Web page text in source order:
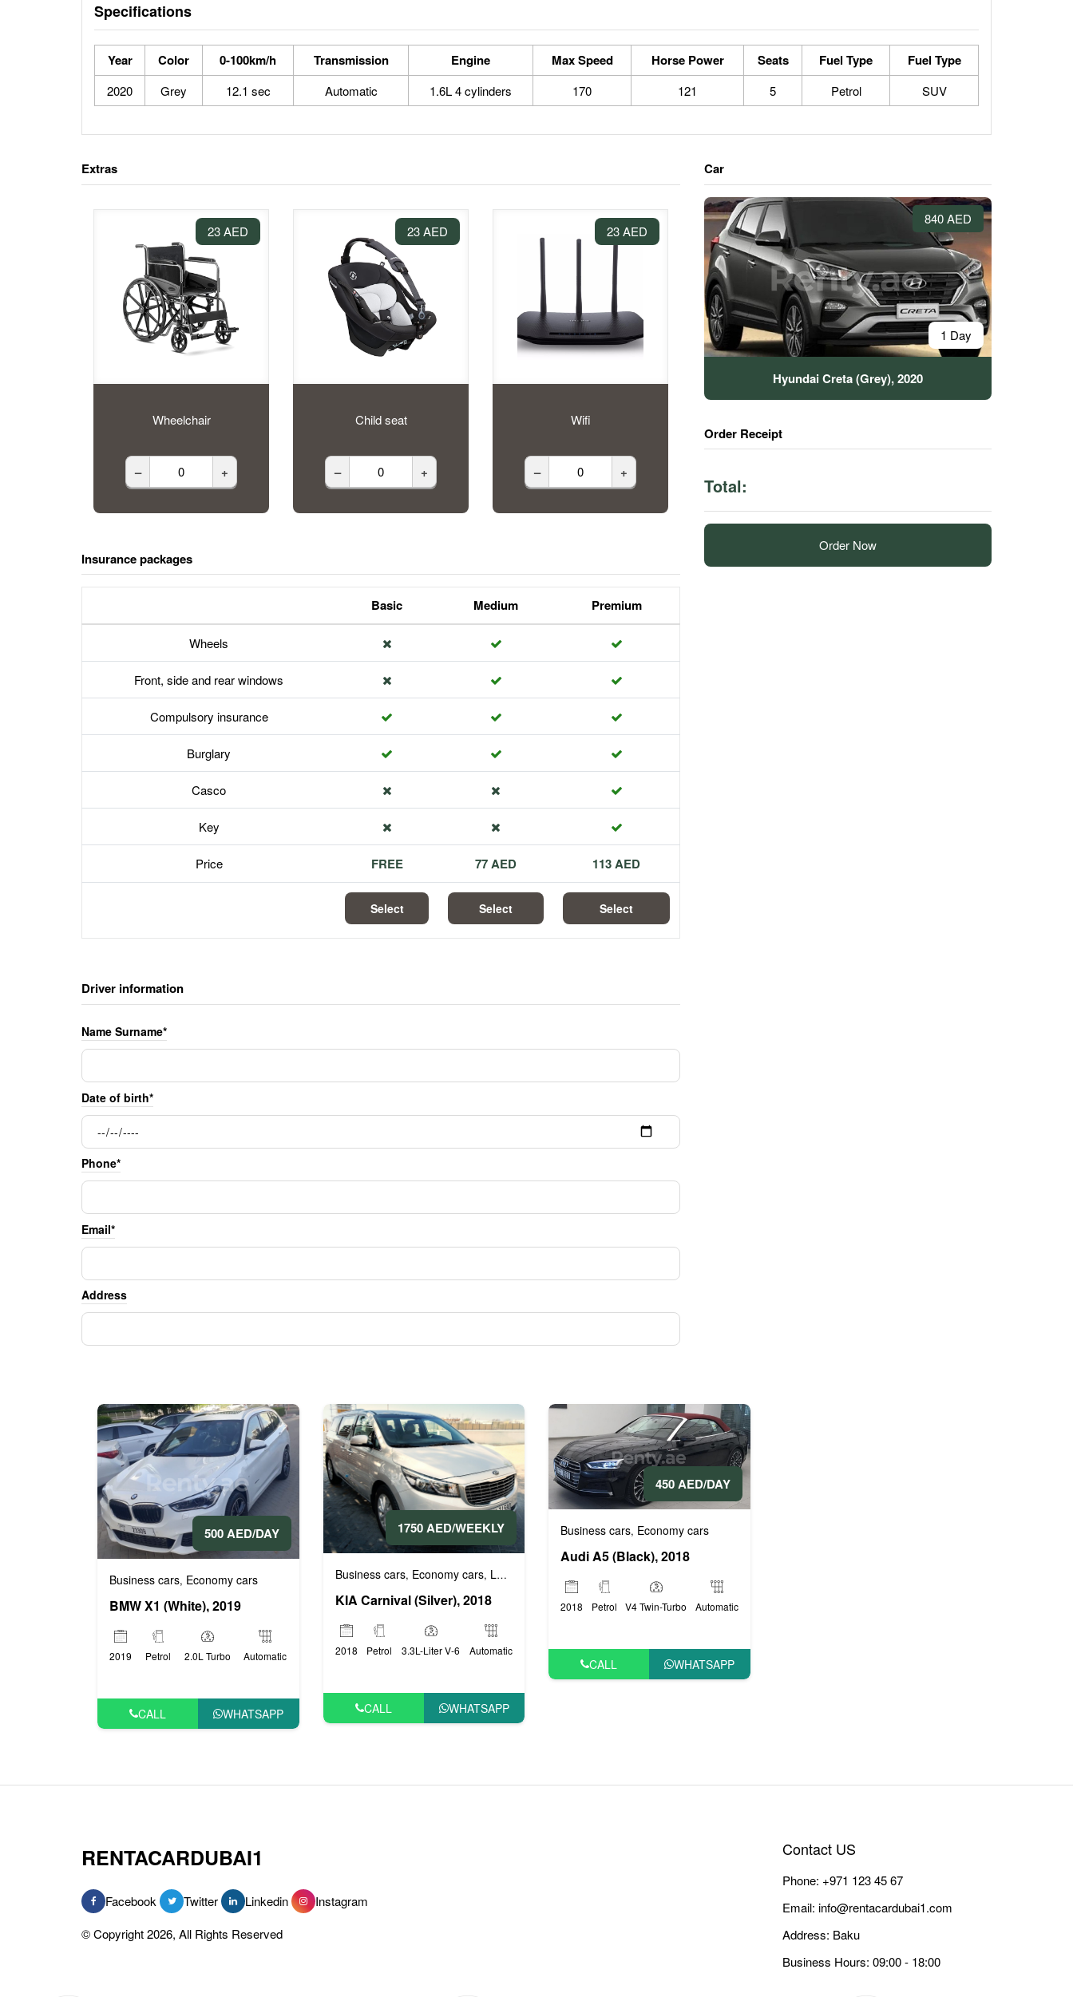
Specifications
Year Color 0-100km/h Transmission Engine Max Speed Horse Power Seats Fuel Type Fuel Type
2020 Grey 12.1 sec Automatic 1.6L 4 cylinders 170 121 5 Petrol SUV
Extras
23 AED
Wheelchair
– +
23 AED
Child seat
– +
23 AED
Wifi
– +
Insurance packages
Basic Medium Premium
Wheels
Front, side and rear windows
Compulsory insurance
Burglary
Casco
Key
Price FREE 77 AED 113 AED
Select Select Select
Driver information
Name Surname*
Date of birth*
Phone*
Email*
Address
Car
840 AED
1 Day
Hyundai Creta (Grey), 2020
Order Receipt
Total:
Order Now
500 AED/DAY
Business cars, Economy cars
BMW X1 (White), 2019
2019 Petrol 2.0L Turbo Automatic
CALL WHATSAPP
1750 AED/WEEKLY
Business cars, Economy cars, Luxury cars
KIA Carnival (Silver), 2018
2018 Petrol 3.3L-Liter V-6 Automatic
CALL WHATSAPP
450 AED/DAY
Business cars, Economy cars
Audi A5 (Black), 2018
2018 Petrol V4 Twin-Turbo Automatic
CALL WHATSAPP
RENTACARDUBAI1
Facebook Twitter Linkedin
Instagram
© Copyright 2026, All Rights Reserved
Contact US
Phone: +971 123 45 67
Email: info@rentacardubai1.com
Address: Baku
Business Hours: 09:00 - 18:00